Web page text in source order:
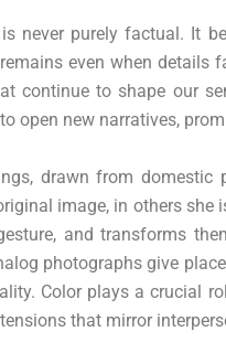
never purely factual. It
even when details
continue to shape our
open new narratives,
drawn from domestic
image, in others she
and transforms
photographs give
Color plays a crucial
that mirror